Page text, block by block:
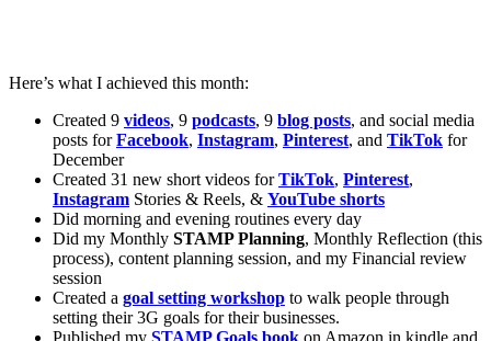
Here’s what I achieved this month:
Created 9 videos, 9 podcasts, 9 blog posts, and social media
posts forFacebook, Instagram, Pinterest, and TikTok for
December
Created 31 new short videos forTikTok, Pinterest,
Instagram Stories & Reels, & YouTube shorts
Did morning and evening routines every day
Did my Monthly STAMP Planning, Monthly Reflection (this
process), content planning session, and my Financial review
session
Created a goal setting workshop to walk people through
setting their 3G goals for their businesses.